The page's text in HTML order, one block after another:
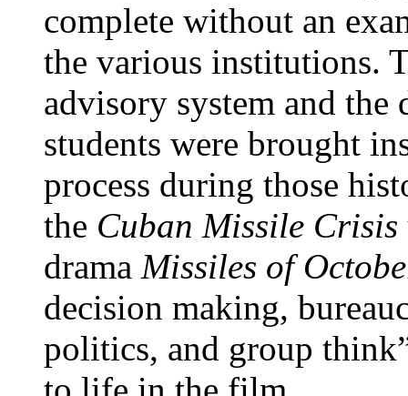
complete without an
the various institutions.
advisory system and
students were brought
process during those
the Cuban Missile Crisis
drama Missiles of
decision making,
politics, and group